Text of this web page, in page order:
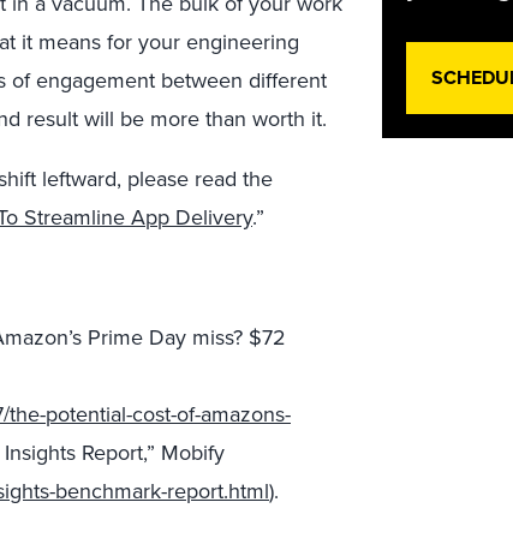
it means for your engineering
of engagement between different
result will be more than worth it.
leftward, please read the
Streamline App Delivery.”
Prime Day miss? $72
potential-cost-of-amazons-
Report,” Mobify
benchmark-report.html).